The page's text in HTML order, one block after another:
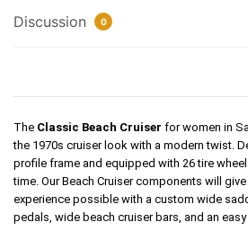
Discussion 0
The Classic Beach Cruiser for women in
the 1970s cruiser look with a modern twist.
profile frame and equipped with 26 tire
time. Our Beach Cruiser components will
experience possible with a custom wide
pedals, wide beach cruiser bars, and an easy